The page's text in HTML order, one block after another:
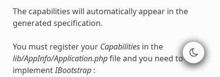
The capabilities will automatically appear in the
generated specification.
You must register your Capabilitiesin the
lib/AppInfo/Application.phpfile and you need to
implementIBootstrap: